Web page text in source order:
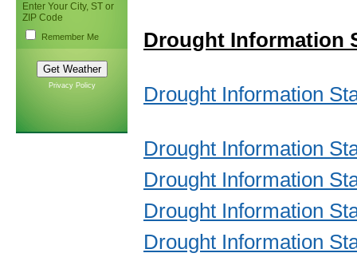
Enter Your City, ST or
ZIP Code
Remember Me
Privacy Policy
Drought Information
Drought Information
Drought Information
Drought Information
Drought Information
Drought Information